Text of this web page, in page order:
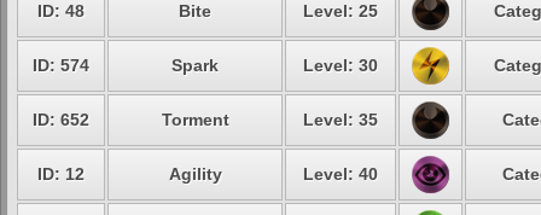
ID: 48 Bite Level: 25
ID: 574 Spark Level: 30
ID: 652 Torment Level: 35
ID: 12 Agility Level: 40